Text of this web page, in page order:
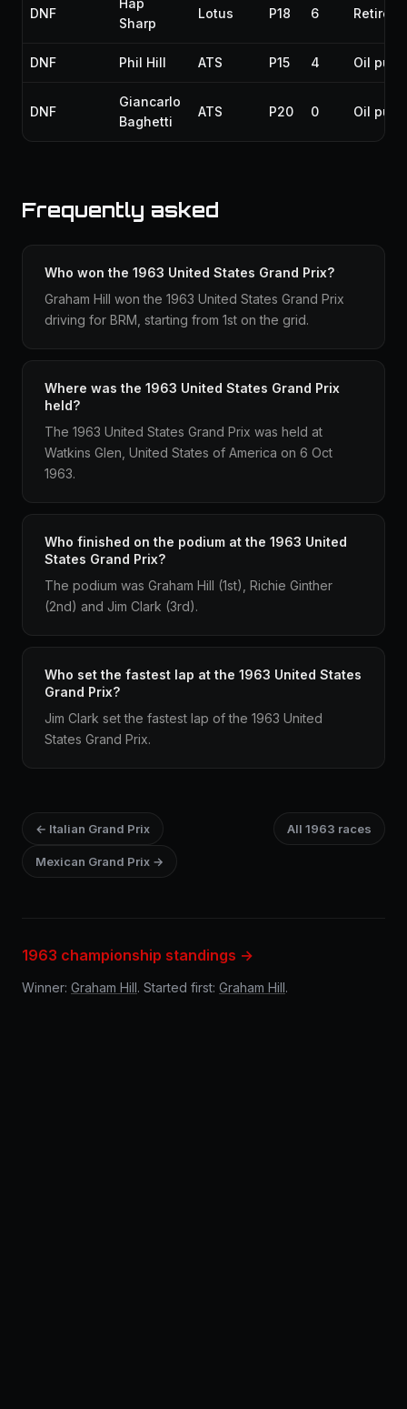
DNF
Hap
Sharp
Lotus P18 6
DNF Phil Hill ATS P15 4 Oil
DNF
Giancarlo
Baghetti
ATS P20 0 Oil
Frequently asked
Who won the 1963 United States Grand Prix?
Graham Hill won the 1963 United States Grand Prix
driving for BRM, starting from 1st on the grid.
Where was the 1963 United States Grand Prix
held?
The 1963 United States Grand Prix was held at
Watkins Glen, United States of America on 6 Oct
1963.
Who finished on the podium at the 1963 United
States Grand Prix?
The podium was Graham Hill (1st), Richie Ginther
(2nd) and Jim Clark (3rd).
Who set the fastest lap at the 1963 United States
Grand Prix?
Jim Clark set the fastest lap of the 1963 United
States Grand Prix.
← Italian Grand Prix All 1963 races
Mexican Grand Prix →
1963 championship standings →
Winner: Graham Hill. Started first: Graham Hill.